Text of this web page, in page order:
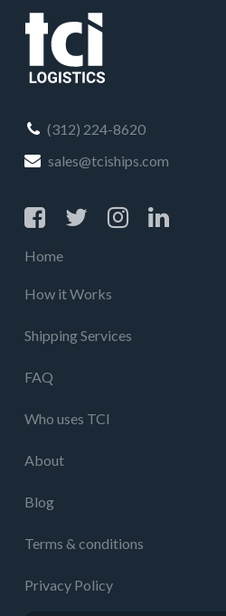
(312) 224-8620
sales@tciships.com
Home
How it Works
Shipping Services
FAQ
Who uses TCI
About
Blog
Terms & conditions
Privacy Policy